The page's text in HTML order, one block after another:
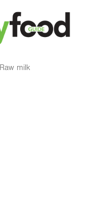
Raw milk